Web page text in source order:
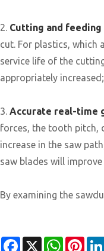
2. Cutting and feeding
cut. For plastics, which
service life of the
appropriately increased;
3. Accurate real-time
forces, the tooth pitch,
increase in the saw
saw blades will
By examining the
Facebook
X WhatsApp